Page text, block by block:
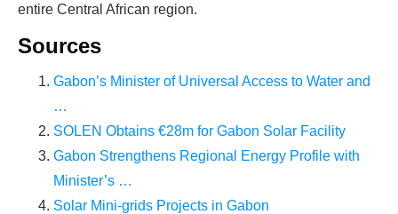
entire Central African region.
Sources
Gabon’s Minister of Universal Access to Water and
…
SOLEN Obtains €28m for Gabon Solar Facility
Gabon Strengthens Regional Energy Profile with
Minister’s …
Solar Mini-grids Projects in Gabon